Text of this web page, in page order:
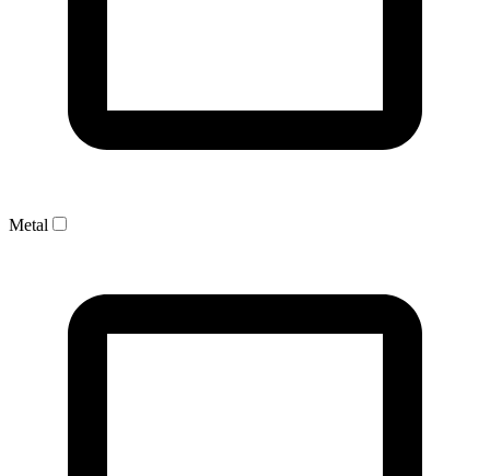
Metal